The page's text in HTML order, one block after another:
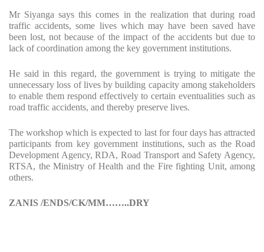
Mr Siyanga says this comes in the realization that during road
traffic accidents, some lives which may have been saved have
been lost, not because of the impact of the accidents but due to
lack of coordination among the key government institutions.
He said in this regard, the government is trying to mitigate the
unnecessary loss of lives by building capacity among stakeholders
to enable them respond effectively to certain eventualities such as
road traffic accidents, and thereby preserve lives.
The workshop which is expected to last for four days has attracted
participants from key government institutions, such as the Road
Development Agency, RDA, Road Transport and Safety Agency,
RTSA, the Ministry of Health and the Fire fighting Unit, among
others.
ZANIS /ENDS/CK/MM……..DRY